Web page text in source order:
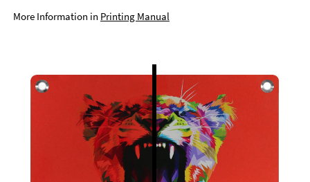
More Information in Printing Manual